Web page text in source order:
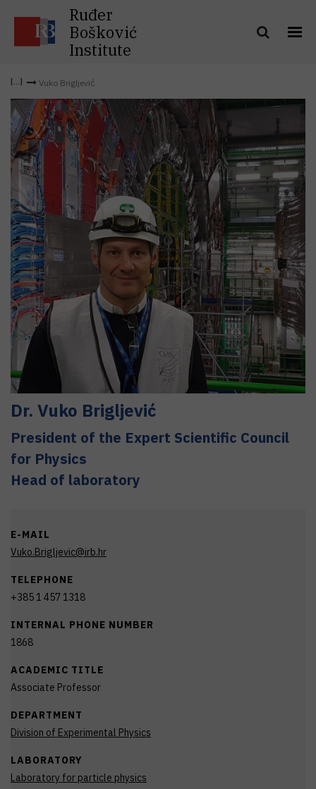
Ruđer
Bošković
Institute
Vuko Brigljević
Dr. Vuko Brigljević
President of the Expert Scientific Council
for Physics
Head of laboratory
E-MAIL
Vuko.Brigljevic@irb.hr
TELEPHONE
+385 1 457 1318
INTERNAL PHONE NUMBER
1868
ACADEMIC TITLE
Associate Professor
DEPARTMENT
Division of Experimental Physics
LABORATORY
Laboratory for particle physics